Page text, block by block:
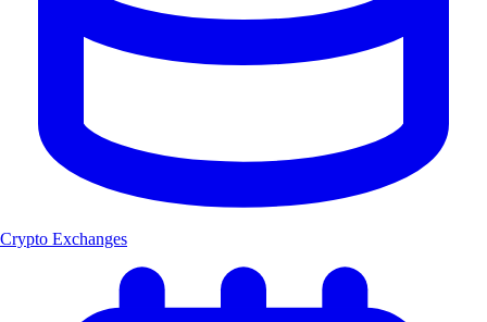
Crypto Exchanges